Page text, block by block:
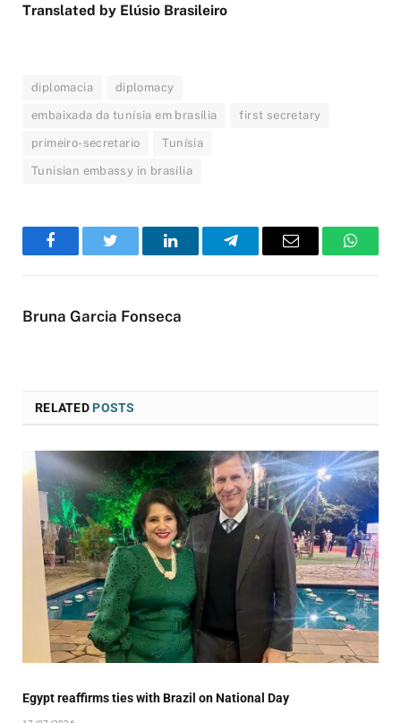
Translated by Elúsio Brasileiro
diplomacia diplomacy
embaixada da tunísia em brasília first secretary
primeiro-secretario Tunísia
Tunisian embassy in brasília
FacebookTwitter LinkedInTelegramEmail
Bruna Garcia Fonseca
RELATEDPOSTS
Egypt reaffirms ties with Brazil on National Day